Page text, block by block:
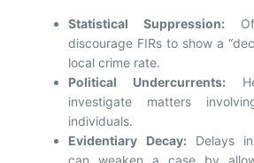
Statistical Suppression:
discourage FIRs to show a
local crime rate.
Political Undercurrents:
investigate matters
individuals.
Evidentiary Decay: Delays
can weaken a case by